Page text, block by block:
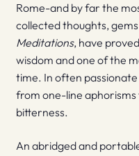
Rome-and by far the
collected thoughts,
Meditations, have
wisdom and one of the
time. In often
from one-line
bitterness.
An abridged and